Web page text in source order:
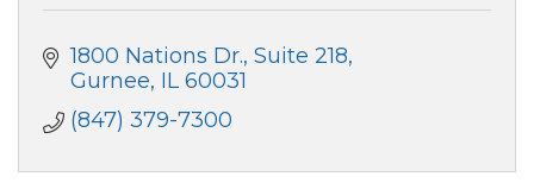
1800 Nations Dr. Suite 218
Gurnee IL 60031
(847) 379-7300